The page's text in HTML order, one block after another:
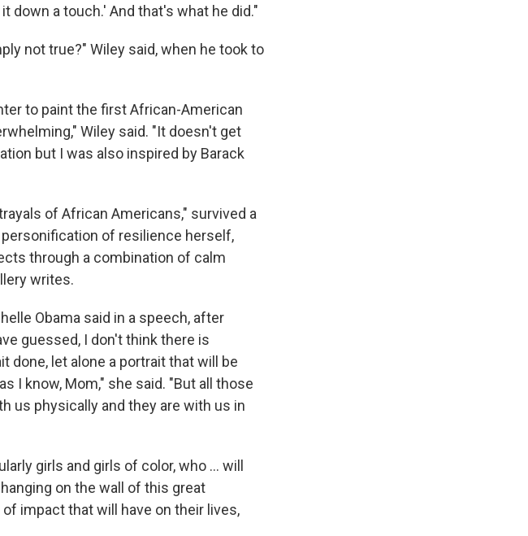
down a touch.' And that's what he did."
not true?" Wiley said, when he took to
to paint the first African-American
Wiley said. "It doesn't get
but I was also inspired by Barack
of African Americans," survived a
of resilience herself,
through a combination of calm
writes.
Obama said in a speech, after
guessed, I don't think there is
done, let alone a portrait that will be
I know, Mom," she said. "But all those
us physically and they are with us in
girls and girls of color, who ... will
on the wall of this great
impact that will have on their lives,